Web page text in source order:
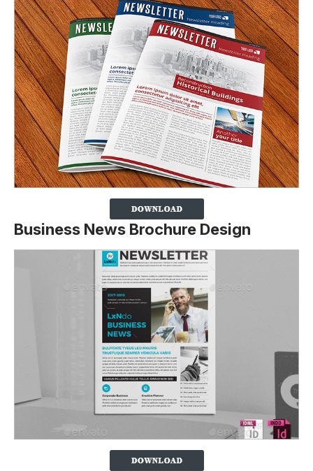
Business News Brochure Design